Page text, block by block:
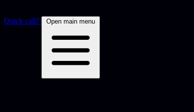
Quick call? Open main menu